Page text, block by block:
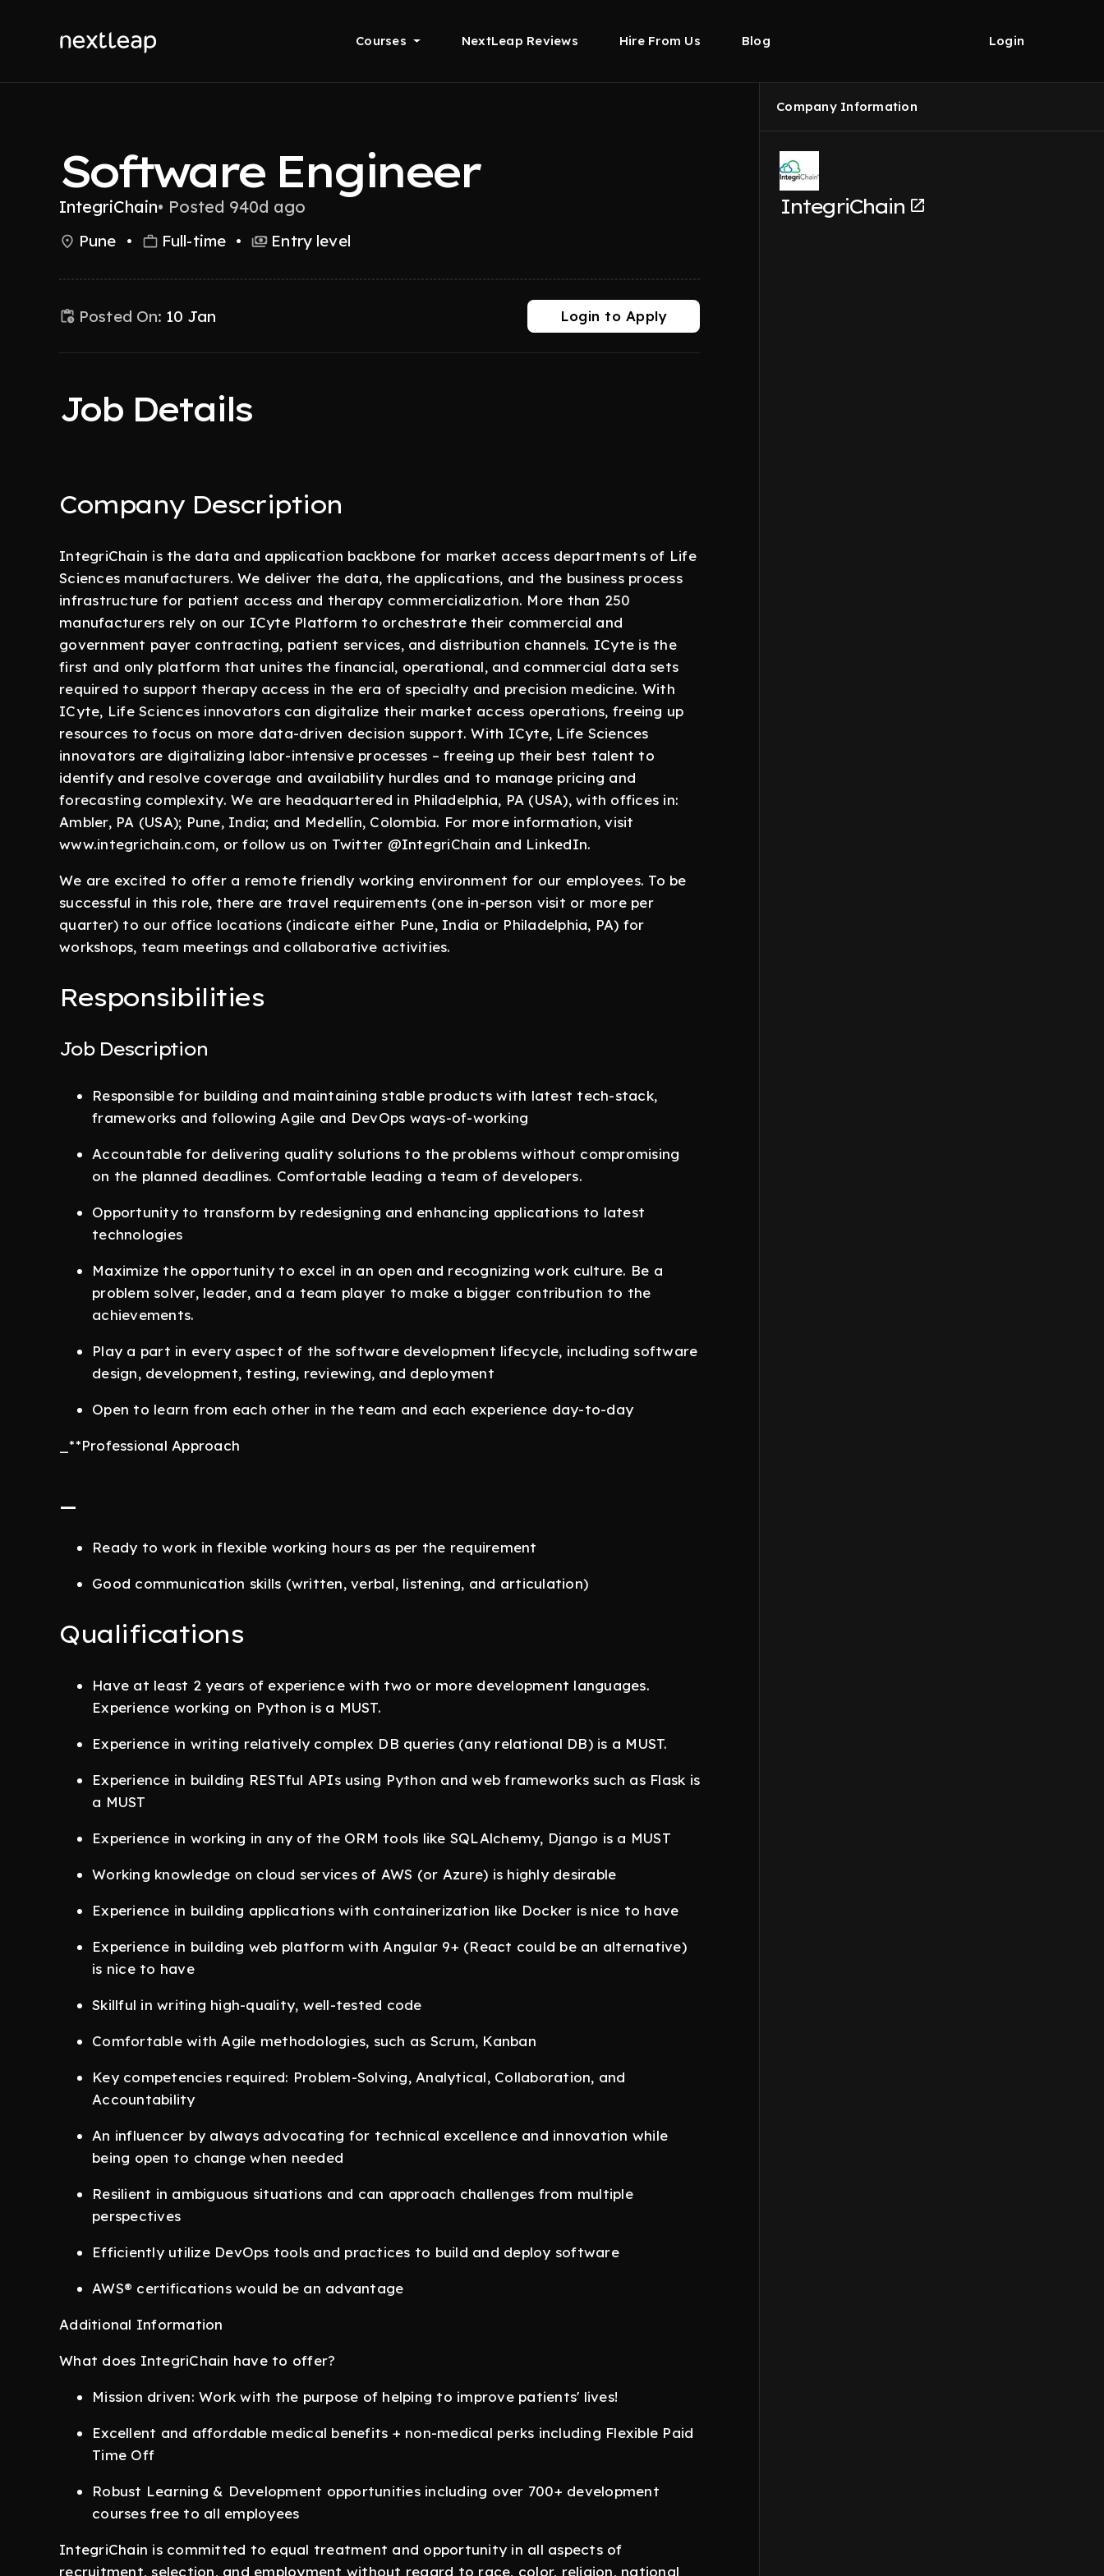
Courses NextLeap Reviews Hire From Us Blog Login
Software Engineer
IntegriChain• Posted 940d ago
Pune • Full-time • Entry level
Posted On: 10 Jan Login to Apply
Job Details
Company Description
IntegriChain is the data and application backbone for market access departments of Life
Sciences manufacturers. We deliver the data, the applications, and the business process
infrastructure for patient access and therapy commercialization. More than 250
manufacturers rely on our ICyte Platform to orchestrate their commercial and
government payer contracting, patient services, and distribution channels. ICyte is the
first and only platform that unites the financial, operational, and commercial data sets
required to support therapy access in the era of specialty and precision medicine. With
ICyte, Life Sciences innovators can digitalize their market access operations, freeing up
resources to focus on more data-driven decision support. With ICyte, Life Sciences
innovators are digitalizing labor-intensive processes – freeing up their best talent to
identify and resolve coverage and availability hurdles and to manage pricing and
forecasting complexity. We are headquartered in Philadelphia, PA (USA), with offices in:
Ambler, PA (USA); Pune, India; and Medellín, Colombia. For more information, visit
www.integrichain.com, or follow us on Twitter @IntegriChain and LinkedIn.
We are excited to offer a remote friendly working environment for our employees. To be
successful in this role, there are travel requirements (one in-person visit or more per
quarter) to our office locations (indicate either Pune, India or Philadelphia, PA) for
workshops, team meetings and collaborative activities.
Responsibilities
Job Description
Responsible for building and maintaining stable products with latest tech-stack,
frameworks and following Agile and DevOps ways-of-working
Accountable for delivering quality solutions to the problems without compromising
on the planned deadlines. Comfortable leading a team of developers.
Opportunity to transform by redesigning and enhancing applications to latest
technologies
Maximize the opportunity to excel in an open and recognizing work culture. Be a
problem solver, leader, and a team player to make a bigger contribution to the
achievements.
Play a part in every aspect of the software development lifecycle, including software
design, development, testing, reviewing, and deployment
Open to learn from each other in the team and each experience day-to-day
_**Professional Approach
Ready to work in flexible working hours as per the requirement
Good communication skills (written, verbal, listening, and articulation)
Qualifications
Have at least 2 years of experience with two or more development languages.
Experience working on Python is a MUST.
Experience in writing relatively complex DB queries (any relational DB) is a MUST.
Experience in building RESTful APIs using Python and web frameworks such as Flask is
a MUST
Experience in working in any of the ORM tools like SQLAlchemy, Django is a MUST
Working knowledge on cloud services of AWS (or Azure) is highly desirable
Experience in building applications with containerization like Docker is nice to have
Experience in building web platform with Angular 9+ (React could be an alternative)
is nice to have
Skillful in writing high-quality, well-tested code
Comfortable with Agile methodologies, such as Scrum, Kanban
Key competencies required: Problem-Solving, Analytical, Collaboration, and
Accountability
An influencer by always advocating for technical excellence and innovation while
being open to change when needed
Resilient in ambiguous situations and can approach challenges from multiple
perspectives
Efficiently utilize DevOps tools and practices to build and deploy software
AWS® certifications would be an advantage
Additional Information
What does IntegriChain have to offer?
Mission driven: Work with the purpose of helping to improve patients' lives!
Excellent and affordable medical benefits + non-medical perks including Flexible Paid
Time Off
Robust Learning & Development opportunities including over 700+ development
courses free to all employees
IntegriChain is committed to equal treatment and opportunity in all aspects of
recruitment, selection, and employment without regard to race, color, religion, national
Company Information
IntegriChain